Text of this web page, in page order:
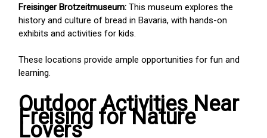
Freisinger Brotzeitmuseum: This museum explores the
history and culture of bread in Bavaria, with hands-on
exhibits and activities for kids.
These locations provide ample opportunities for fun and
learning.
Outdoor Activities Near
Freising for Nature
Lovers